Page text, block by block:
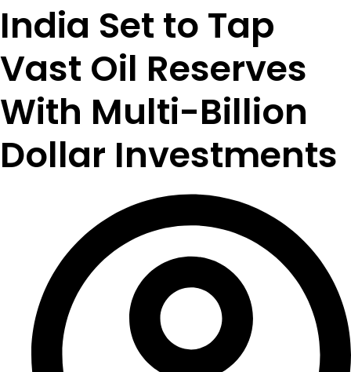
India Set to Tap
Vast Oil Reserves
With Multi-Billion
Dollar Investments